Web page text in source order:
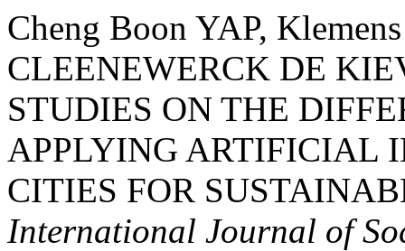
Cheng Boon YAP,
CLEENEWERCK DE
STUDIES ON THE
APPLYING ARTIFICIAL
CITIES FOR
International Journal of